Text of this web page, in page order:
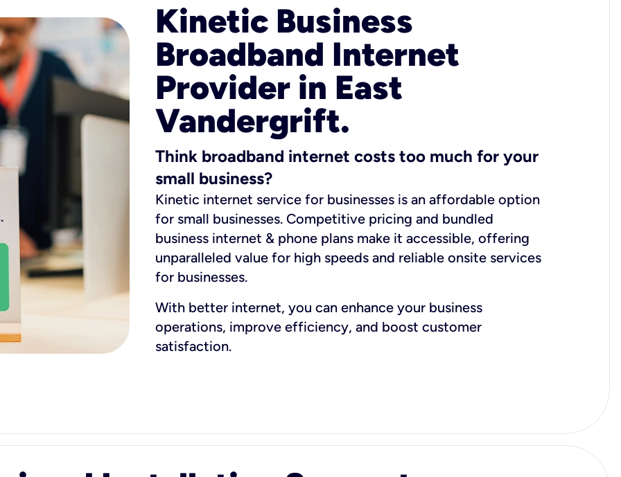
Kinetic Business
Broadband Internet
Provider in East
Vandergrift.
Think broadband internet costs too much for your
small business?
Kinetic internet service for businesses is an affordable option
for small businesses. Competitive pricing and bundled
business internet & phone plans make it accessible, offering
unparalleled value for high speeds and reliable onsite services
for businesses.
With better internet, you can enhance your business
operations, improve efficiency, and boost customer
satisfaction.